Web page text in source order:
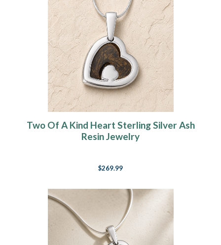
Two Of A Kind Heart Sterling Silver Ash
Resin Jewelry
$269.99